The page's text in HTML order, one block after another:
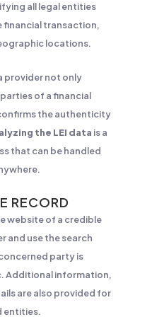
all legal entities
financial transaction,
locations.
provider not only
of a financial
the authenticity
the LEI data is a
that can be handled
RECORD
website of a credible
and use the search
party is
Additional information,
are also provided for
entities.